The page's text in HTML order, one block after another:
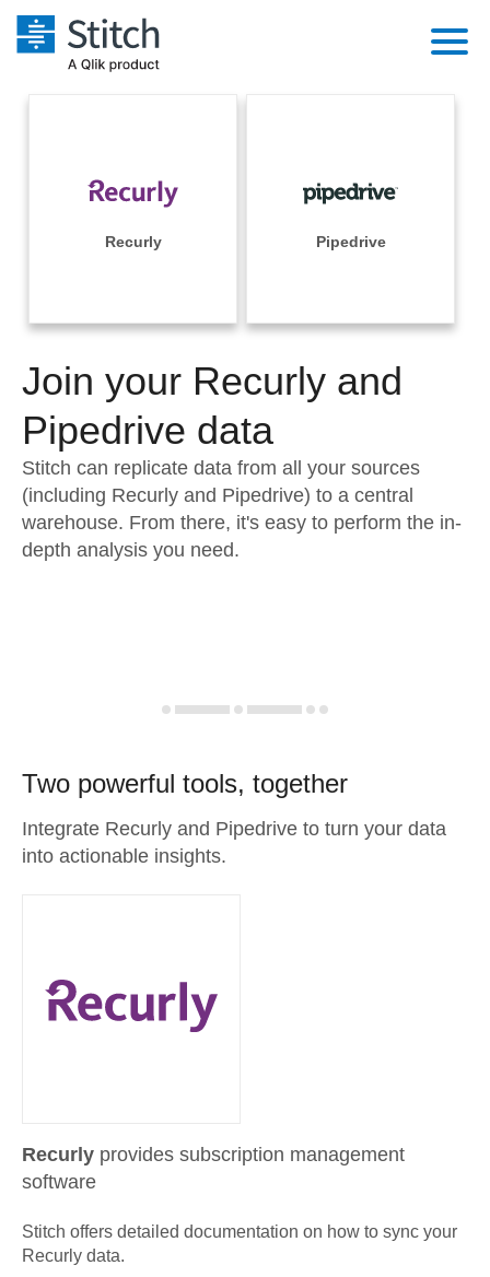
Performance & Reliability
Embedding
Transformation & Quality
For Enterprise
Integrations
Sources
Pricing
Documentation
Sign in
Try it free
Contact Sales
Recurly Pipedrive
Join your Recurly and
Pipedrive data
Stitch can replicate data from all your sources
(including Recurly and Pipedrive) to a central
warehouse. From there, it's easy to perform the in-
depth analysis you need.
Two powerful tools, together
Integrate Recurly and Pipedrive to turn your data
into actionable insights.
Recurly provides subscription management
software
Stitch offers detailed documentation on how to sync your
Recurly data.